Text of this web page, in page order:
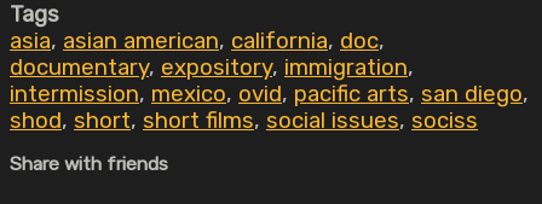
Tags
asia, asian american, california, doc,
documentary, expository, immigration,
intermission, mexico, ovid, pacific arts, san diego,
shod, short, short films, social issues, sociss
Share with friends